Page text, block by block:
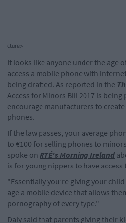
cture>
It looks like anyone under the age
access a mobile phone with
being drafted. As reported in the
Access for Minors Bill 2017 is
encourage manufacturers to
phones.
If the law passes, your average
to €100 for selling phones to
spoke on RTÉ's Morning Ireland
is for young nippers to have
"Essentially you’re giving your
age a mobile device that allows
pornography of every type."
Daly said that parents giving their